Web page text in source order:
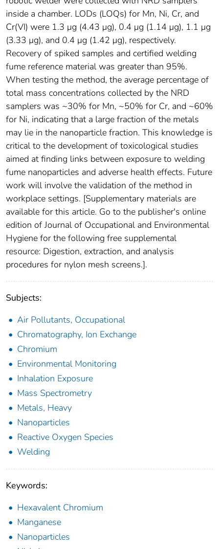
inside a chamber. LODs (LOQs) for Mn, Ni, Cr, and
Cr(VI) were 1.3 μg (4.43 μg), 0.4 μg (1.14 μg), 1.1 μg
(3.33 μg), and 0.4 μg (1.42 μg), respectively.
Recovery of spiked samples and certified welding
fume reference material was greater than 95%.
When testing the method, the average percentage of
total mass concentrations collected by the NRD
samplers was ~30% for Mn, ~50% for Cr, and ~60%
for Ni, indicating that a large fraction of the metals
may lie in the nanoparticle fraction. This knowledge is
critical to the development of toxicological studies
aimed at finding links between exposure to welding
fume nanoparticles and adverse health effects. Future
work will involve the validation of the method in
workplace settings. [Supplementary materials are
available for this article. Go to the publisher's online
edition of Journal of Occupational and Environmental
Hygiene for the following free supplemental
resource: Digestion, extraction, and analysis
procedures for nylon mesh screens.].
Subjects:
Air Pollutants, Occupational
Chromatography, Ion Exchange
Chromium
Environmental Monitoring
Inhalation Exposure
Mass Spectrometry
Metals, Heavy
Nanoparticles
Reactive Oxygen Species
Welding
Keywords:
Hexavalent Chromium
Manganese
Nanoparticles